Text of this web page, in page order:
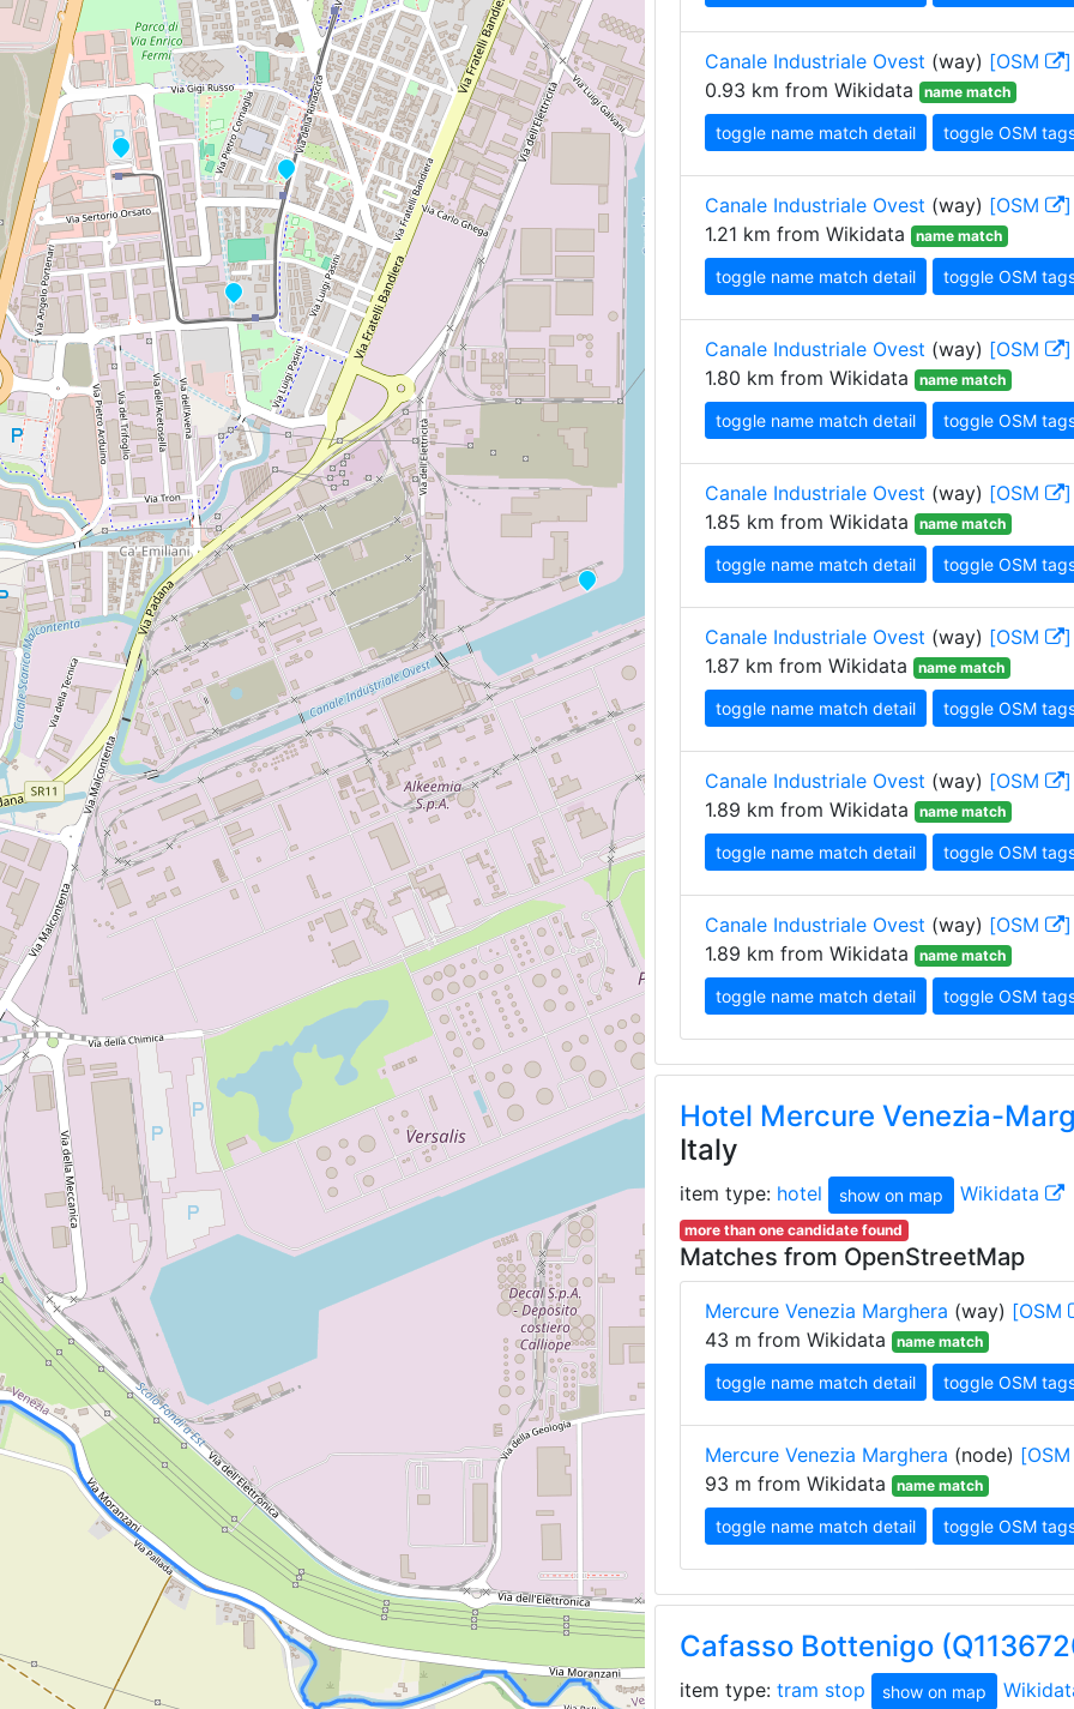
Canale Industriale Ovest (way) [OSM
]
0.93 km from Wikidata
name match
toggle name match detail toggle OSM
Canale Industriale Ovest (way) [OSM
]
1.21 km from Wikidata
name match
toggle name match detail toggle OSM
Canale Industriale Ovest (way) [OSM
]
1.80 km from Wikidata
name match
toggle name match detail toggle OSM
Canale Industriale Ovest (way) [OSM
]
1.85 km from Wikidata
name match
toggle name match detail toggle OSM
Canale Industriale Ovest (way) [OSM
]
1.87 km from Wikidata
name match
toggle name match detail toggle OSM
Canale Industriale Ovest (way) [OSM
]
1.89 km from Wikidata
name match
toggle name match detail toggle OSM
Canale Industriale Ovest (way) [OSM
]
1.89 km from Wikidata
name match
toggle name match detail toggle OSM
Hotel Mercure Venezia-
Italy
item type: hotel show on map Wikidata
more than one candidate found
Matches from OpenStreetMap
Mercure Venezia Marghera (way) [OSM
43 m from Wikidata
name match
toggle name match detail toggle OSM
Mercure Venezia Marghera (node) [OSM
93 m from Wikidata
name match
toggle name match detail toggle OSM
Cafasso Bottenigo
item type: tram stop show on map